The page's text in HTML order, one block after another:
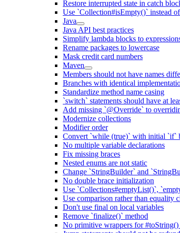
Restore interrupted state in catch
Use `Collection#isEmpty()` instead
Java
Java API best practices
Simplify lambda blocks to
Rename packages to lowercase
Mask credit card numbers
Maven
Members should not have names
Branches with identical
Standardize method name casing
`switch` statements should have at
Add missing `@Override` to
Modernize collections
Modifier order
Convert `while (true)` with initial `if`
No multiple variable declarations
Fix missing braces
Nested enums are not static
Change `StringBuilder` and
No double brace initialization
Use `Collections#emptyList()`,
Use comparison rather than equality
Don't use final on local variables
Remove `finalize()` method
No primitive wrappers for #toString()